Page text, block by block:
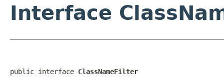
Interface
public interface ClassNameFilter